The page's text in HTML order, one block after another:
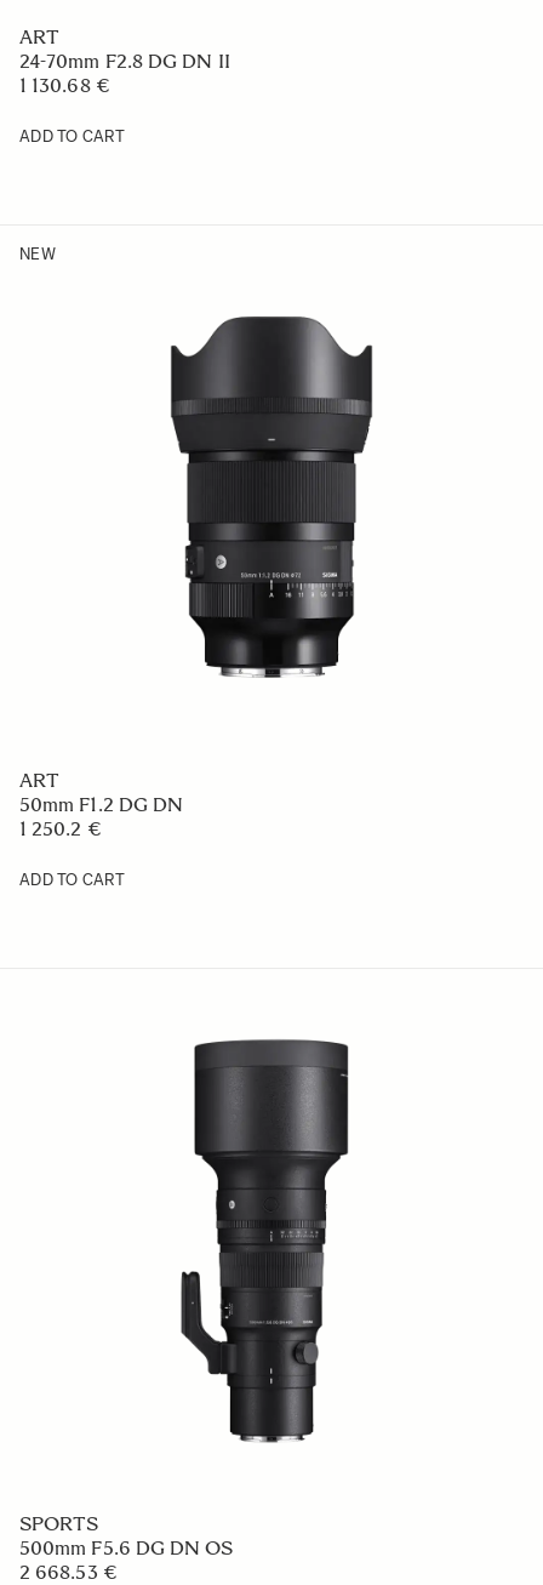
ART
24-70mm F2.8 DG DN II
1 130.68 €
ADD TO CART
NEW
ART
50mm F1.2 DG DN
1 250.2 €
ADD TO CART
SPORTS
500mm F5.6 DG DN OS
2 668.53 €